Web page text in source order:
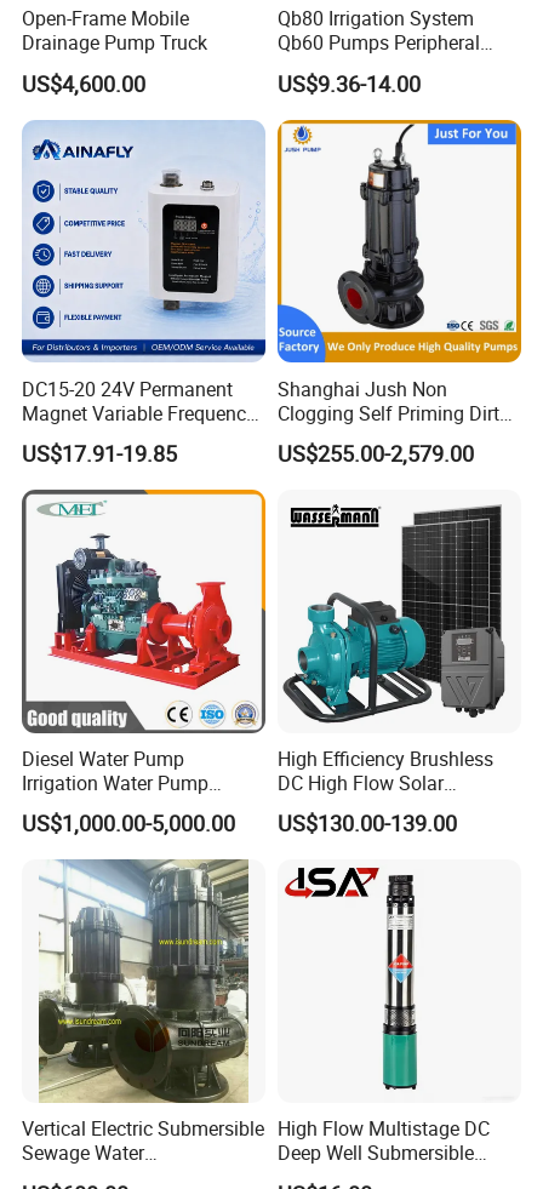
Open-Frame Mobile
Drainage Pump Truck
US$4,600.00
Qb80 Irrigation System
Qb60 Pumps Peripheral
Water 1HP Garden Pump
Bomba Agua
US$9.36-14.00
DC15-20 24V Permanent
Magnet Variable Frequency
Booster Pump Quiet Energy
Saving for Household Water
Pressure
US$17.91-19.85
Shanghai Jush Non
Clogging Self Priming Dirty
Waste Water Sewage Pump
Industrial Vertical Stainless
Pump with Cutting System
US$255.00-2,579.00
Diesel Water Pump
Irrigation Water Pump
Diesel for Agriculture End
Suction Centrifugal Pump
Drainage Pump Flood
Control Pump Sewage
Pump Mining Water Pump
US$1,000.00-5,000.00
High Efficiency Brushless
DC High Flow Solar
Irrigation Surface
Centrifugal Water Pump
US$130.00-139.00
Vertical Electric Submersible
Sewage Water
Pump/Submersible Sewer
High Flow Multistage DC
Deep Well Submersible
Pump for Industrial Water